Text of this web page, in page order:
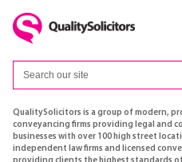
QualitySolicitors is a group of modern,
conveyancing firms providing legal and
businesses with over 100 high street
independent law firms and licensed